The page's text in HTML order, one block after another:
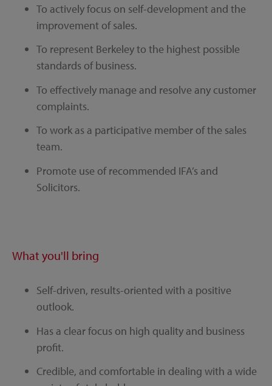
To actively focus on self-development and the
improvement of sales.
To represent Berkeley to the highest possible
standards of business.
To effectively manage and resolve any customer
complaints.
To work as a participative member of the sales
team.
Promote use of recommended IFA’s and
Solicitors.
What you'll bring
Self-driven, results-oriented with a positive
outlook.
Has a clear focus on high quality and business
profit.
Credible, and comfortable in dealing with a wide